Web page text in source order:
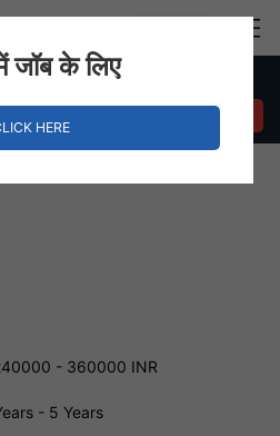
Saroli
- 360000 INR
- 5 Years
जॉब के लिए
HERE